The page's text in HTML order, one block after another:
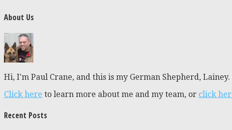
About Us
Hi, I'm Paul Crane, and this is my German Shepherd,
Click here to learn more about me and my team, or click
Recent Posts